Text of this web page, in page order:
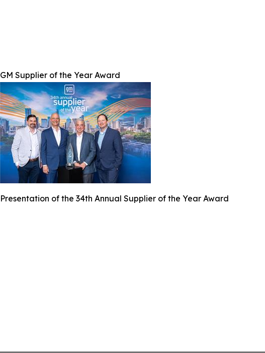
GM Supplier of the Year Award
Presentation of the 34th Annual Supplier of the Year Award